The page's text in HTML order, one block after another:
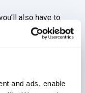
and ads, enable
also have to
bugs in your
better grasp of how
and the fewer
technical debt.